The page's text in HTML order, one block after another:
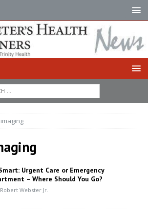
Urgent Care or Emergency
– Where Should You Go?
Robert Webster Jr.